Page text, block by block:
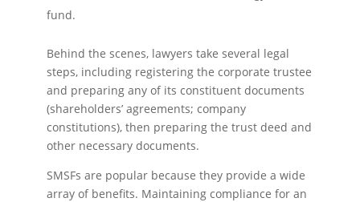
fund.
Behind the scenes, lawyers take several legal
steps, including registering the corporate trustee
and preparing any of its constituent documents
(shareholders’ agreements; company
constitutions), then preparing the trust deed and
other necessary documents.
SMSFs are popular because they provide a wide
array of benefits. Maintaining compliance for an